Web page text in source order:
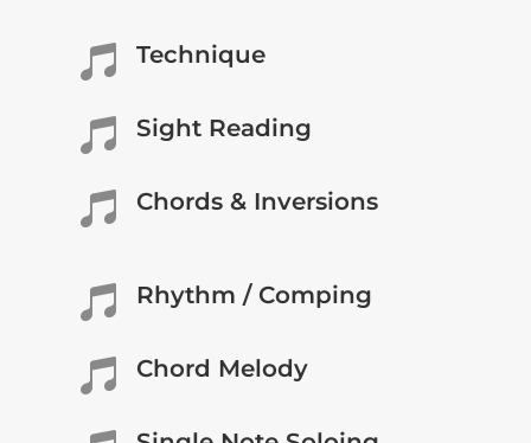
 Technique
 Sight Reading
 Chords & Inversions
 Rhythm / Comping
 Chord Melody